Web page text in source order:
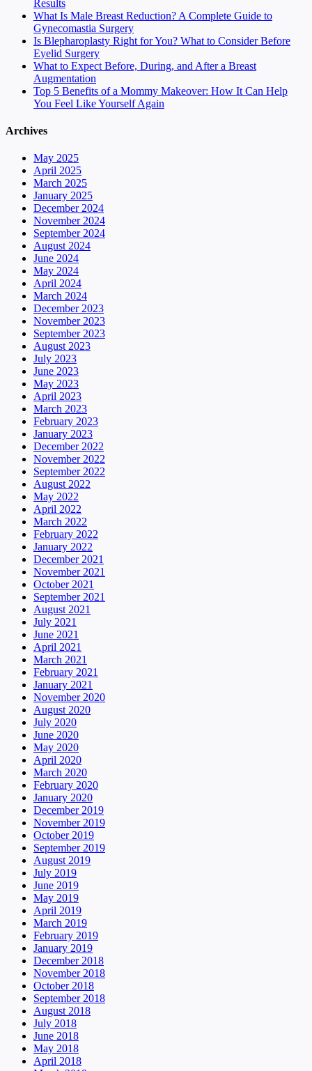
Results
What Is Male Breast Reduction? A Complete Guide to
Gynecomastia Surgery
Is Blepharoplasty Right for You? What to Consider Before
Eyelid Surgery
What to Expect Before, During, and After a Breast
Augmentation
Top 5 Benefits of a Mommy Makeover: How It Can Help
You Feel Like Yourself Again
Archives
May 2025
April 2025
March 2025
January 2025
December 2024
November 2024
September 2024
August 2024
June 2024
May 2024
April 2024
March 2024
December 2023
November 2023
September 2023
August 2023
July 2023
June 2023
May 2023
April 2023
March 2023
February 2023
January 2023
December 2022
November 2022
September 2022
August 2022
May 2022
April 2022
March 2022
February 2022
January 2022
December 2021
November 2021
October 2021
September 2021
August 2021
July 2021
June 2021
April 2021
March 2021
February 2021
January 2021
November 2020
August 2020
July 2020
June 2020
May 2020
April 2020
March 2020
February 2020
January 2020
December 2019
November 2019
October 2019
September 2019
August 2019
July 2019
June 2019
May 2019
April 2019
March 2019
February 2019
January 2019
December 2018
November 2018
October 2018
September 2018
August 2018
July 2018
June 2018
May 2018
April 2018